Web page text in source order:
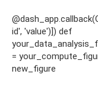
id', 'value')]) def
=
new_figure